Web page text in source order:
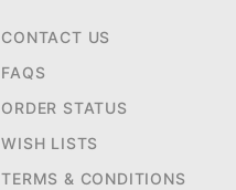
CONTACT US
FAQS
ORDER STATUS
WISH LISTS
TERMS & CONDITIONS